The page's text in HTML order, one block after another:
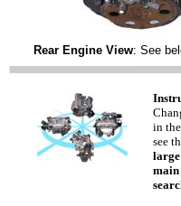
Rear Engine View: See
in
see
main